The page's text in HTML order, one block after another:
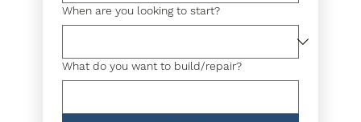
When are you looking to start?
What do you want to build/repair?